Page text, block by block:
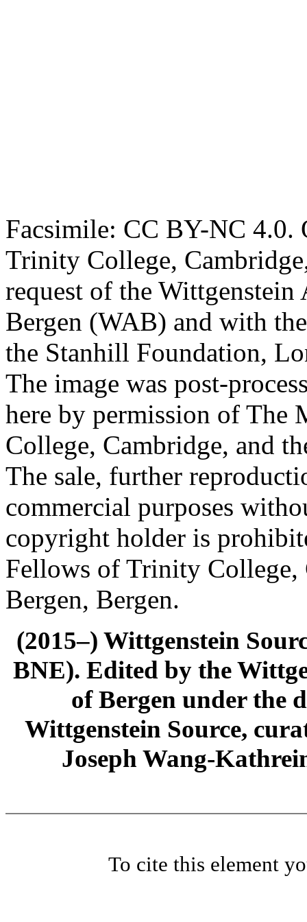
Facsimile: CC BY-NC 4.0.
Trinity College,
request of the
Bergen (WAB) and with
the Stanhill Foundation,
The image was post-
here by permission of The
College, Cambridge, and
The sale, further
commercial purposes
copyright holder is
Fellows of Trinity
Bergen, Bergen.
(2015–) Wittgenstein
BNE). Edited by the
of Bergen under the
Wittgenstein Source,
Joseph Wang-
To cite this element